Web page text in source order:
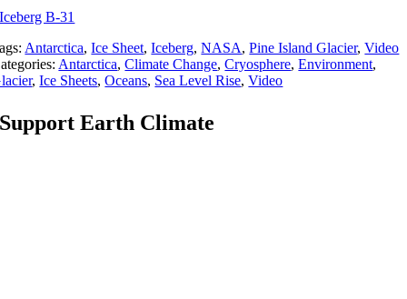
Iceberg B-31
Antarctica,Ice Sheet,Iceberg,NASA,Pine Island Glacier,Video
Antarctica,Climate Change,Cryosphere,Environment,
,Ice Sheets,Oceans, Sea Level Rise,Video
Support Earth Climate